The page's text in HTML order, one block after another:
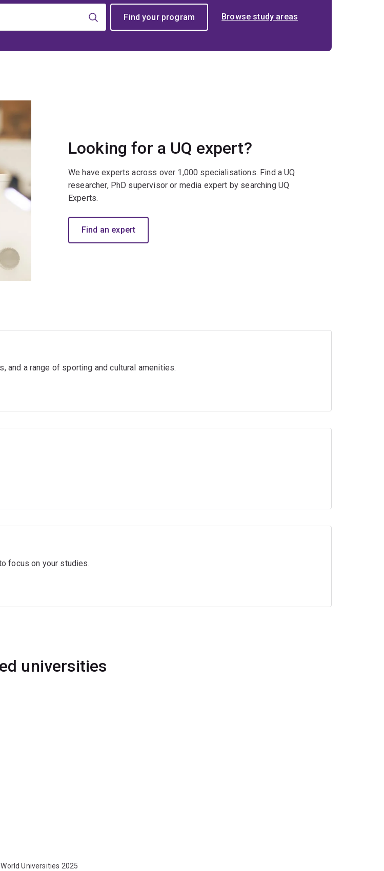
Browse study areas
Looking for a UQ expert?
We have experts across over 1,000 specialisations. Find a UQ
researcher, PhD supervisor or media expert by searching UQ
Experts.
Find an expert
a range of sporting and cultural amenities.
focus on your studies.
universities
Universities 2025